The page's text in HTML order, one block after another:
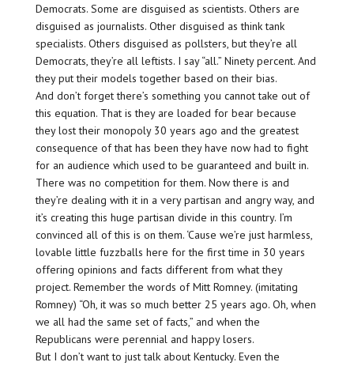
Democrats. Some are disguised as scientists. Others are
disguised as journalists. Other disguised as think tank
specialists. Others disguised as pollsters, but they’re all
Democrats, they’re all leftists. I say “all.” Ninety percent. And
they put their models together based on their bias.
And don’t forget there’s something you cannot take out of
this equation. That is they are loaded for bear because
they lost their monopoly 30 years ago and the greatest
consequence of that has been they have now had to fight
for an audience which used to be guaranteed and built in.
There was no competition for them. Now there is and
they’re dealing with it in a very partisan and angry way, and
it’s creating this huge partisan divide in this country. I’m
convinced all of this is on them. ‘Cause we’re just harmless,
lovable little fuzzballs here for the first time in 30 years
offering opinions and facts different from what they
project. Remember the words of Mitt Romney. (imitating
Romney) “Oh, it was so much better 25 years ago. Oh, when
we all had the same set of facts,” and when the
Republicans were perennial and happy losers.
But I don’t want to just talk about Kentucky. Even the